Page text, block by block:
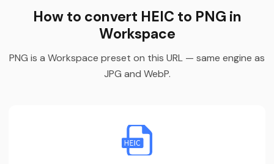
How to convert HEIC to PNG in
Workspace
PNG is a Workspace preset on this URL — same engine as
JPG and WebP.